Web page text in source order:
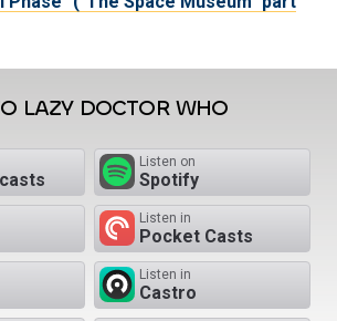
LAZY DOCTOR WHO
Listen on
Spotify
Listen in
Pocket Casts
Listen in
Castro